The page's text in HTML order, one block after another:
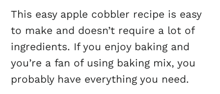
This easy apple cobbler recipe is easy
to make and doesn’t require a lot of
ingredients. If you enjoy baking and
you’re a fan of using baking mix, you
probably have everything you need.